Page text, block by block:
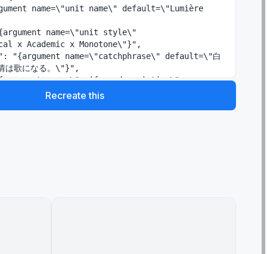
x Academic x Monotone\"}",
は歌になる。\"}",
jacket, black ribbon tie, black and
Recreate this